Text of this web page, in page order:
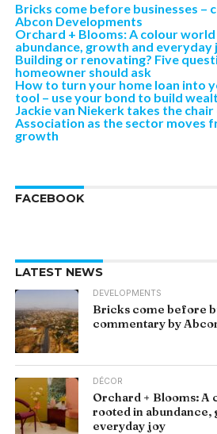
Bricks come before businesses –
Abcon Developments
Orchard + Blooms: A colour
abundance, growth and everyday
Building or renovating? Five
homeowner should ask
How to turn your home loan into
tool – use your bond to build
Jackie van Niekerk takes the chair
Association as the sector moves
growth
FACEBOOK
LATEST NEWS
DEVELOPMENTS
Bricks come before
commentary by
DÉCOR
Orchard + Blooms: A
rooted in abundance,
everyday joy